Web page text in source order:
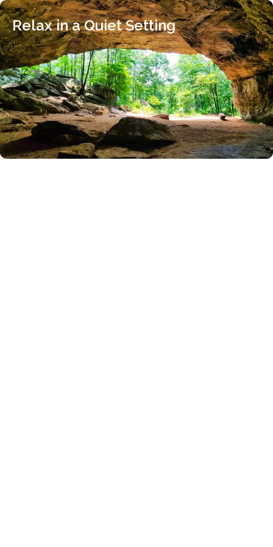
Relax in a Quiet Setting